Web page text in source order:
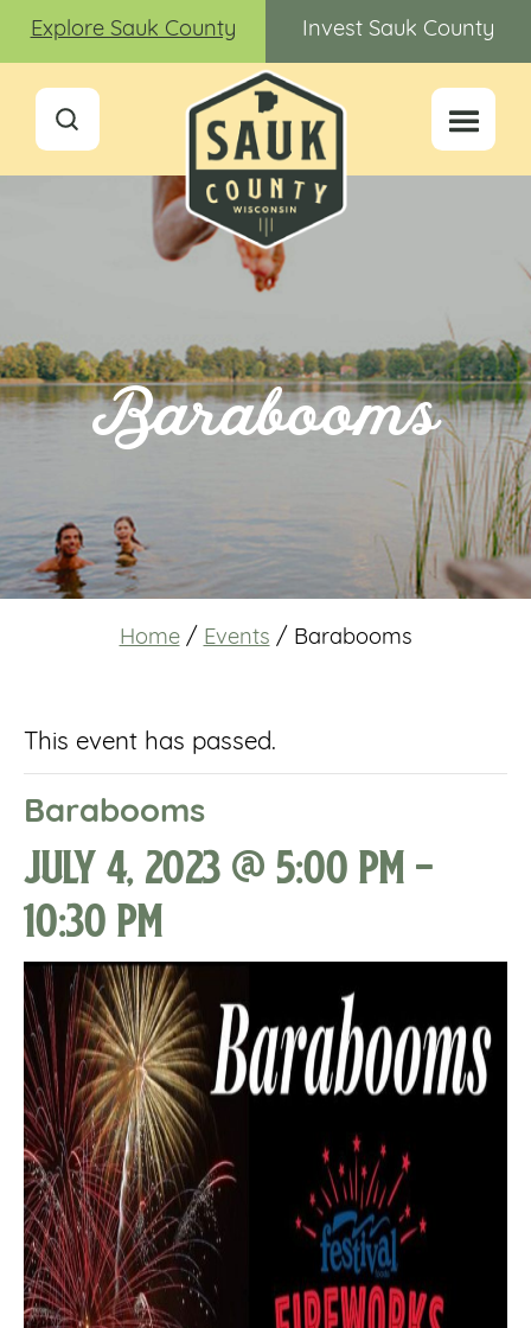
Explore Sauk County Invest Sauk County
Barabooms
Home / Events / Barabooms
This event has passed.
Barabooms
July 4, 2023 @ 5:00 pm-
10:30 pm